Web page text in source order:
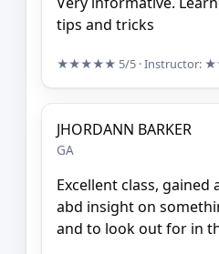
tips and tricks
★★★★★ 5/5 · Instructor:
JHORDANN BARKER
GA
Excellent class,
abd insight on
and to look out for in